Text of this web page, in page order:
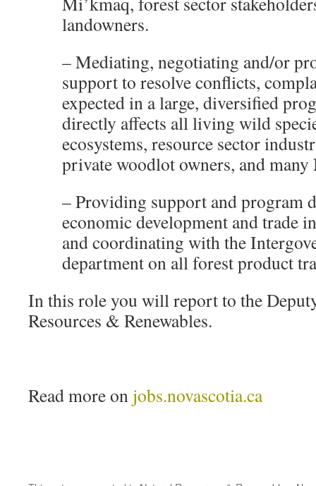
landowners.
– Mediating, negotiating and/or
support to resolve conflicts,
expected in a large, diversified
directly affects all living wild
ecosystems, resource sector
private woodlot owners, and many
– Providing support and program
economic development and trade
and coordinating with the
department on all forest product
In this role you will report to the
Resources & Renewables.
Read more on jobs.novascotia.ca